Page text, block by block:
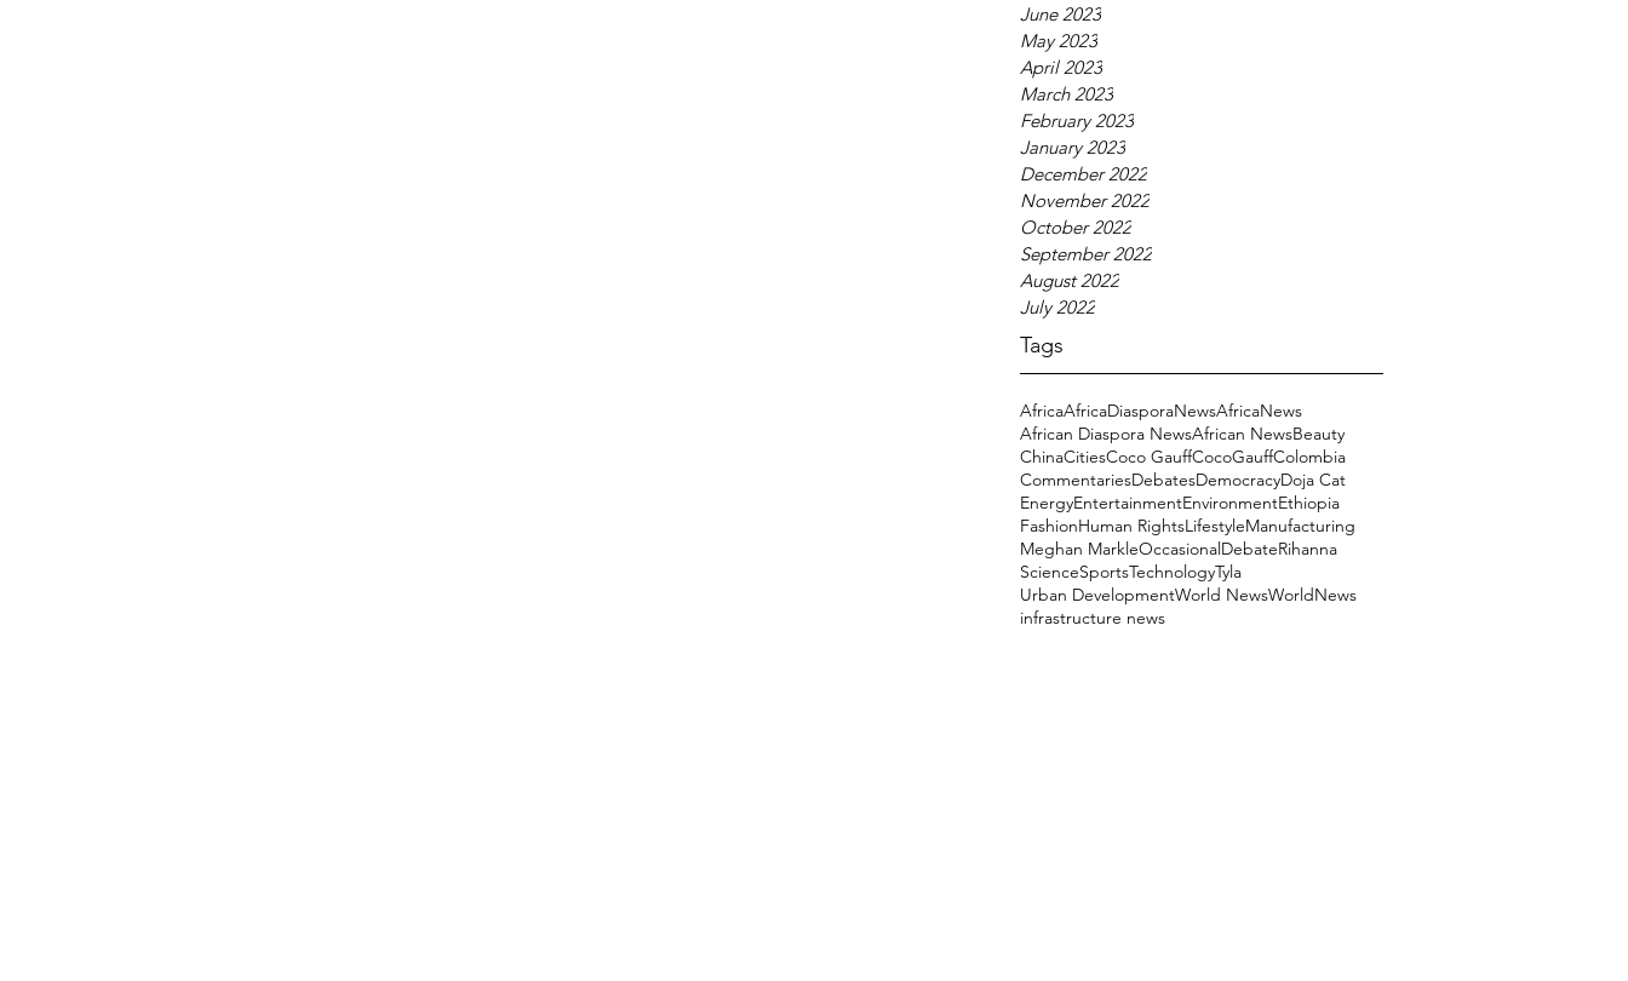
June 2023
May 2023
April 2023
March 2023
February 2023
January 2023
December 2022
November 2022
October 2022
September 2022
August 2022
July 2022
Tags
AfricaAfricaDiasporaNewsAfricaNews
African Diaspora NewsAfrican NewsBeauty
ChinaCitiesCoco GauffCocoGauffColombia
CommentariesDebatesDemocracyDoja Cat
EnergyEntertainmentEnvironmentEthiopia
FashionHuman RightsLifestyleManufacturing
Meghan MarkleOccasionalDebateRihanna
ScienceSportsTechnologyTyla
Urban DevelopmentWorld NewsWorldNews
infrastructure news